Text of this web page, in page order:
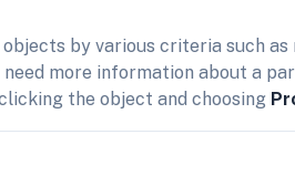
by various criteria such as
more information about a
the object and choosing